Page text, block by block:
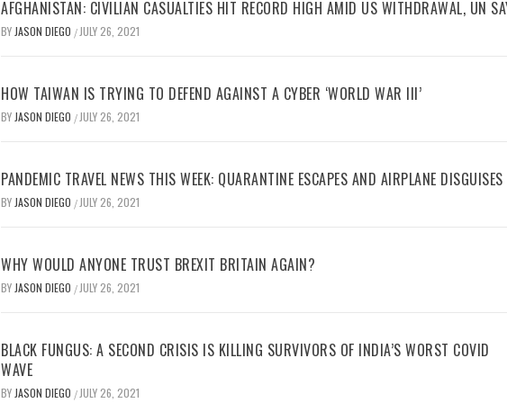
AFGHANISTAN: CIVILIAN CASUALTIES HIT RECORD HIGH AMID US WITHDRAWAL, UN
BY JASON DIEGO / JULY 26, 2021
HOW TAIWAN IS TRYING TO DEFEND AGAINST A CYBER ‘WORLD WAR III’
BY JASON DIEGO / JULY 26, 2021
PANDEMIC TRAVEL NEWS THIS WEEK: QUARANTINE ESCAPES AND AIRPLANE DISGUISES
BY JASON DIEGO / JULY 26, 2021
WHY WOULD ANYONE TRUST BREXIT BRITAIN AGAIN?
BY JASON DIEGO / JULY 26, 2021
BLACK FUNGUS: A SECOND CRISIS IS KILLING SURVIVORS OF INDIA’S WORST COVID
WAVE
BY JASON DIEGO / JULY 26, 2021